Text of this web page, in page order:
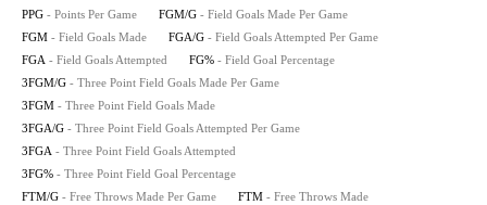
PPG - Points Per Game FGM/G - Field Goals Made Per Game
FGM - Field Goals Made FGA/G - Field Goals Attempted Per Game
FGA - Field Goals Attempted FG% - Field Goal Percentage
3FGM/G - Three Point Field Goals Made Per Game
3FGM - Three Point Field Goals Made
3FGA/G - Three Point Field Goals Attempted Per Game
3FGA - Three Point Field Goals Attempted
3FG% - Three Point Field Goal Percentage
FTM/G - Free Throws Made Per Game FTM - Free Throws Made